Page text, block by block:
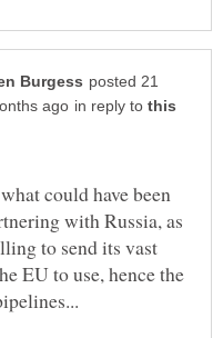
posted 21
in reply to
could have been
with Russia, as
to send its vast
EU to use, hence the